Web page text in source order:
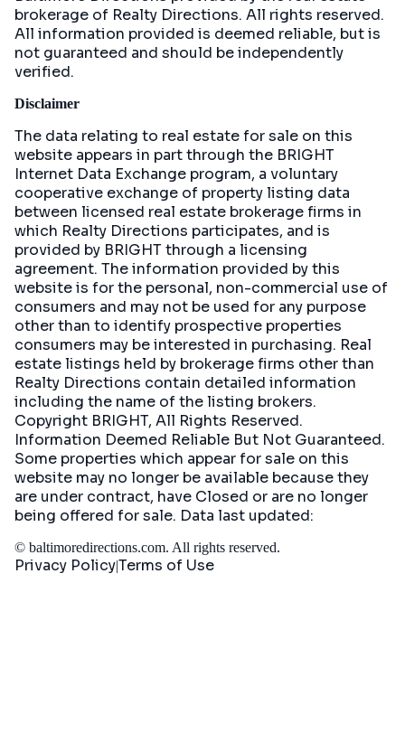
brokerage of Realty Directions. All rights reserved.
All information provided is deemed reliable, but is
not guaranteed and should be independently
verified.
Disclaimer
The data relating to real estate for sale on this
website appears in part through the BRIGHT
Internet Data Exchange program, a voluntary
cooperative exchange of property listing data
between licensed real estate brokerage firms in
which Realty Directions participates, and is
provided by BRIGHT through a licensing
agreement. The information provided by this
website is for the personal, non-commercial use of
consumers and may not be used for any purpose
other than to identify prospective properties
consumers may be interested in purchasing. Real
estate listings held by brokerage firms other than
Realty Directions contain detailed information
including the name of the listing brokers.
Copyright BRIGHT, All Rights Reserved.
Information Deemed Reliable But Not Guaranteed.
Some properties which appear for sale on this
website may no longer be available because they
are under contract, have Closed or are no longer
being offered for sale. Data last updated:
© baltimoredirections.com. All rights reserved.
Privacy PolicyTerms of Use